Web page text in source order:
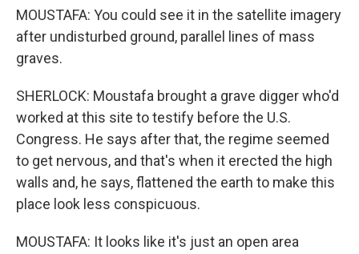
MOUSTAFA: You could see it in the satellite imagery
after undisturbed ground, parallel lines of mass
graves.
SHERLOCK: Moustafa brought a grave digger who'd
worked at this site to testify before the U.S.
Congress. He says after that, the regime seemed
to get nervous, and that's when it erected the high
walls and, he says, flattened the earth to make this
place look less conspicuous.
MOUSTAFA: It looks like it's just an open area